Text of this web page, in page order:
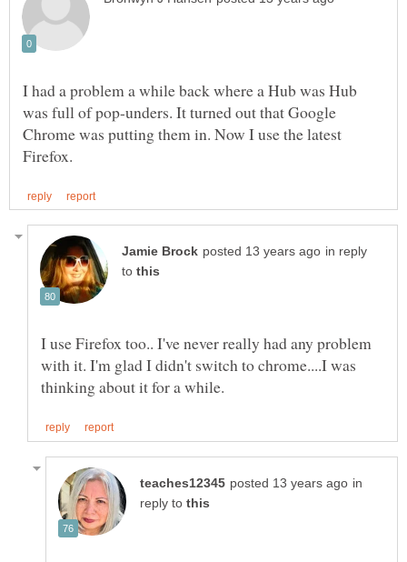
I had a problem a while back where a Hub was Hub
was full of pop-unders. It turned out that Google
Chrome was putting them in. Now I use the latest
in reply
to
I use Firefox too.. I've never really had any problem
with it. I'm glad I didn't switch to chrome....I was
in
reply to